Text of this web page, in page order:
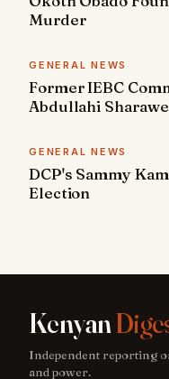
Murder
GENERAL NEWS
Former IEBC
Abdullahi
GENERAL NEWS
DCP's Sammy
Election
Kenyan
Independent reporting
and power.